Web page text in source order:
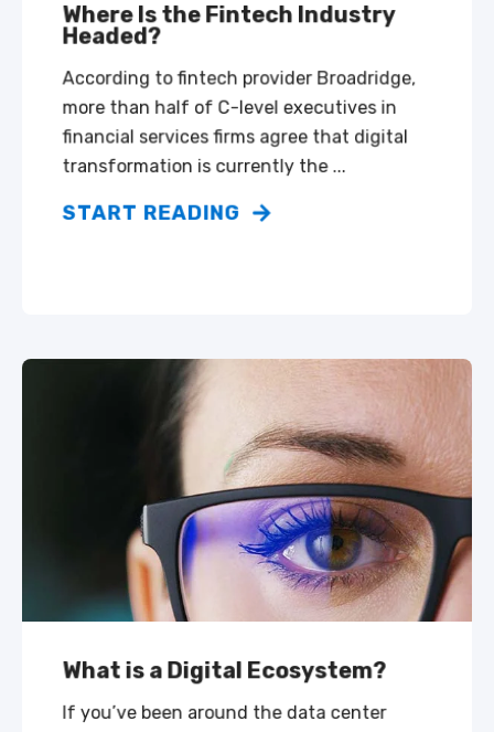
Where Is the Fintech Industry
Headed?
According to fintech provider Broadridge,
more than half of C-level executives in
financial services firms agree that digital
transformation is currently the ...
START READING
What is a Digital Ecosystem?
If you’ve been around the data center